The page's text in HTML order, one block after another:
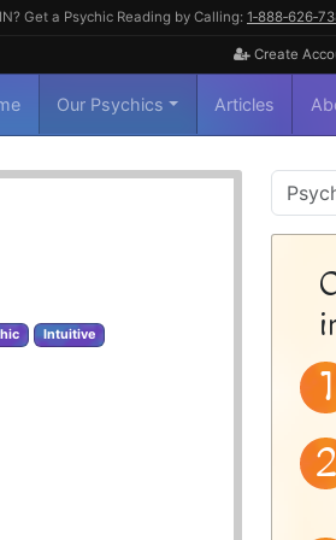
Get a Psychic Reading by Calling:
Create
Our Psychics Articles
Intuitive